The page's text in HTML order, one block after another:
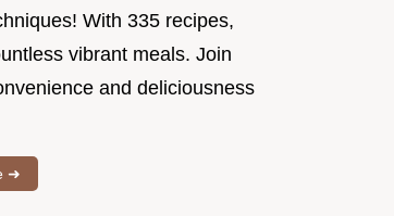
With 335 recipes,
vibrant meals. Join
and deliciousness
➜